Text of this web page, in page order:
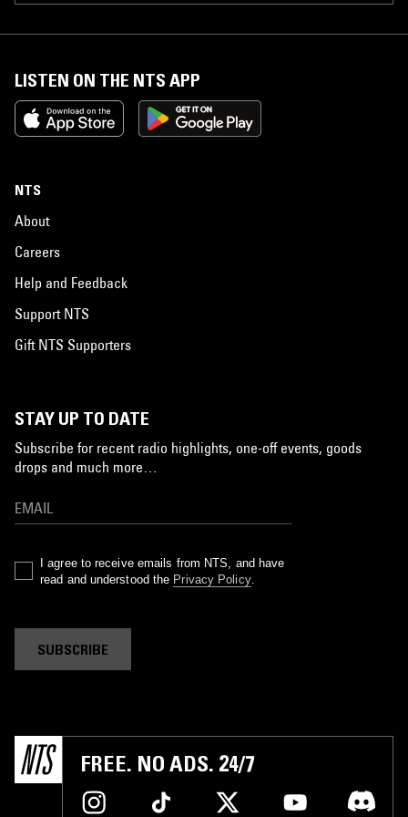
LISTEN ON THE NTS APP
NTS
About
Careers
Help and Feedback
Support NTS
Gift NTS Supporters
STAY UP TO DATE
Subscribe for recent radio highlights, one-off events, goods
drops and much more…
I agree to receive emails from NTS, and have
read and understood the Privacy Policy.
SUBSCRIBE
FREE. NO ADS. 24/7